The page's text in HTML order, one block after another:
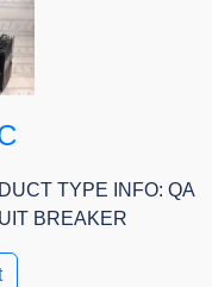
TYPE INFO: QA
BREAKER